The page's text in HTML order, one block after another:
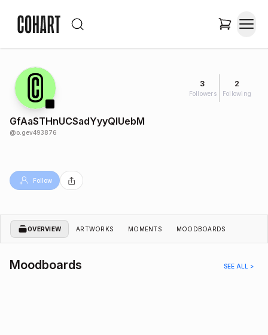
3
Followers
2
Following
GfAaSTHnUCSadYyyQIUebM
@o.gev493876
Follow
OVERVIEW ARTWORKS MOMENTS MOODBOARDS
Moodboards SEE ALL >